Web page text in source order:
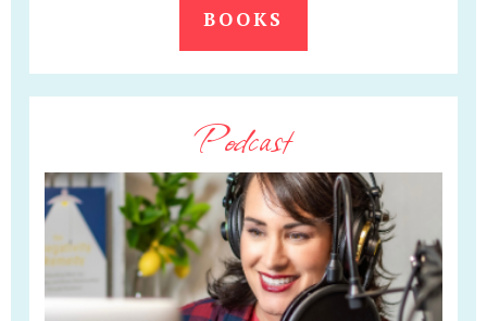
BOOKS
Podcast